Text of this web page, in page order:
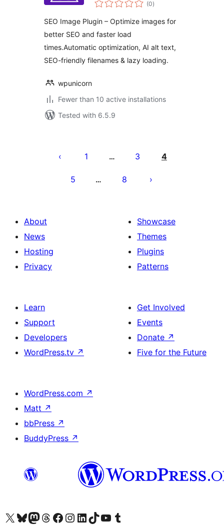
Image | Alt Tags,
(0ratings
)
SEO Image Plugin – Optimize images for
better SEO and faster load
times.Automatic optimization, AI alt text,
SEO-friendly filenames & lazy loading.
wpunicorn
Fewer than 10 active installations
Tested with 6.5.9
pagination
1 … 3 4
5 … 8
About
News
Hosting
Privacy
Showcase
Themes
Plugins
Patterns
Learn
Support
Developers
WordPress.tv ↗
Get Involved
Events
Donate ↗
Five for the Future
WordPress.com ↗
Matt ↗
bbPress ↗
BuddyPress ↗
Visit our X (formerly Twitter) account
Visit our Bluesky account
Visit our Mastodon account
Visit our Threads account
Visit our Facebook page
Visit our Instagram account
Visit our LinkedIn account
Visit our TikTok account
Visit our YouTube channel
Visit our Tumblr account